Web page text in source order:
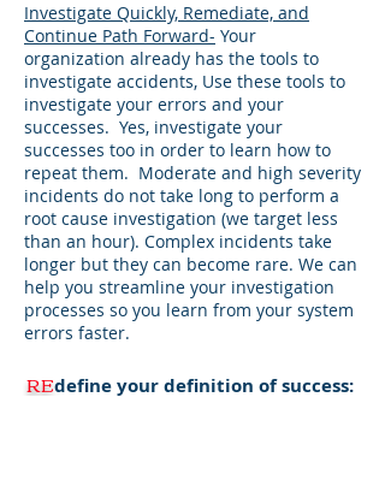
Investigate Quickly, Remediate, and
Continue Path Forward- Your
organization already has the tools to
investigate accidents, Use these tools to
investigate your errors and your
successes. Yes, investigate your
successes too in order to learn how to
repeat them. Moderate and high severity
incidents do not take long to perform a
root cause investigation (we target less
than an hour). Complex incidents take
longer but they can become rare. We can
help you streamline your investigation
processes so you learn from your system
errors faster.
REdefine your definition of success: